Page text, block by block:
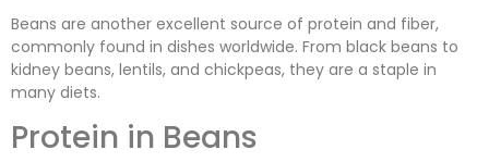
Beans are another excellent source of protein and fiber,
commonly found in dishes worldwide. From black beans to
kidney beans, lentils, and chickpeas, they are a staple in
many diets.
Protein in Beans